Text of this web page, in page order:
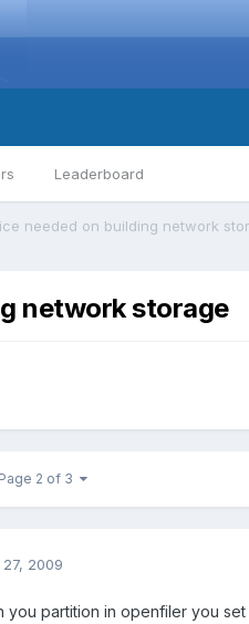
Leaderboard
needed on building network
network storage
Page 2 of 3
2009
you partition in openfiler you